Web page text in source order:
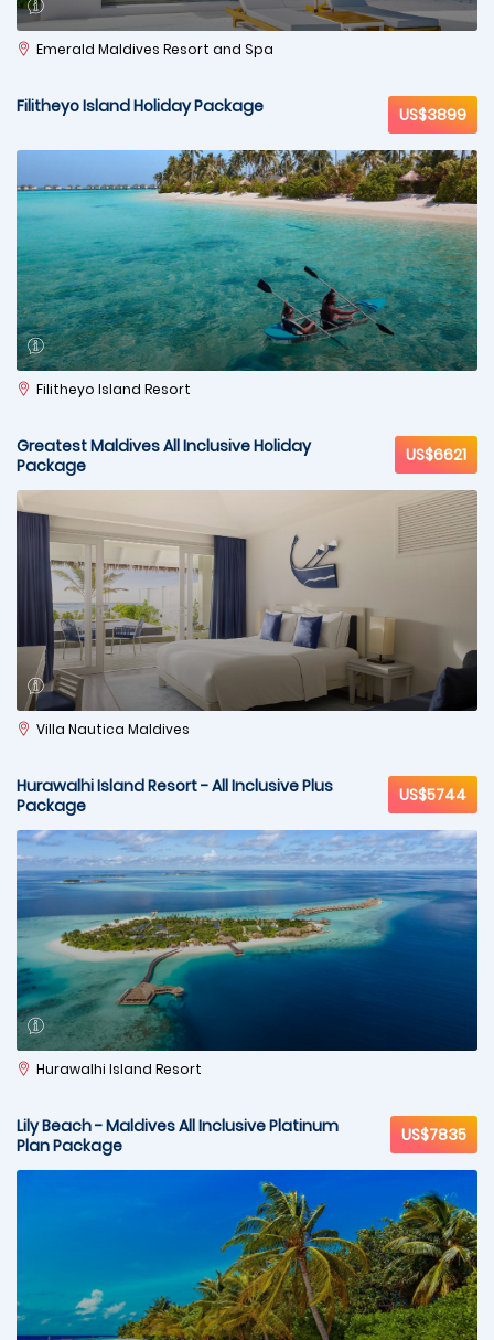
Emerald Maldives Resort and Spa
Filitheyo Island Holiday Package US$3899
Filitheyo Island Resort
Greatest Maldives All Inclusive Holiday
Package
US$6621
Villa Nautica Maldives
Hurawalhi Island Resort - All Inclusive Plus
Package
US$5744
Hurawalhi Island Resort
Lily Beach - Maldives All Inclusive Platinum
Plan Package
US$7835